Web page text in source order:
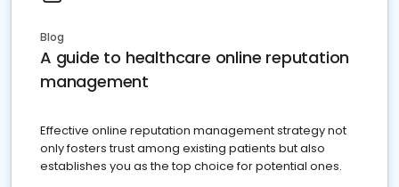
Blog
A guide to healthcare online reputation
management
Effective online reputation management strategy not
only fosters trust among existing patients but also
establishes you as the top choice for potential ones.